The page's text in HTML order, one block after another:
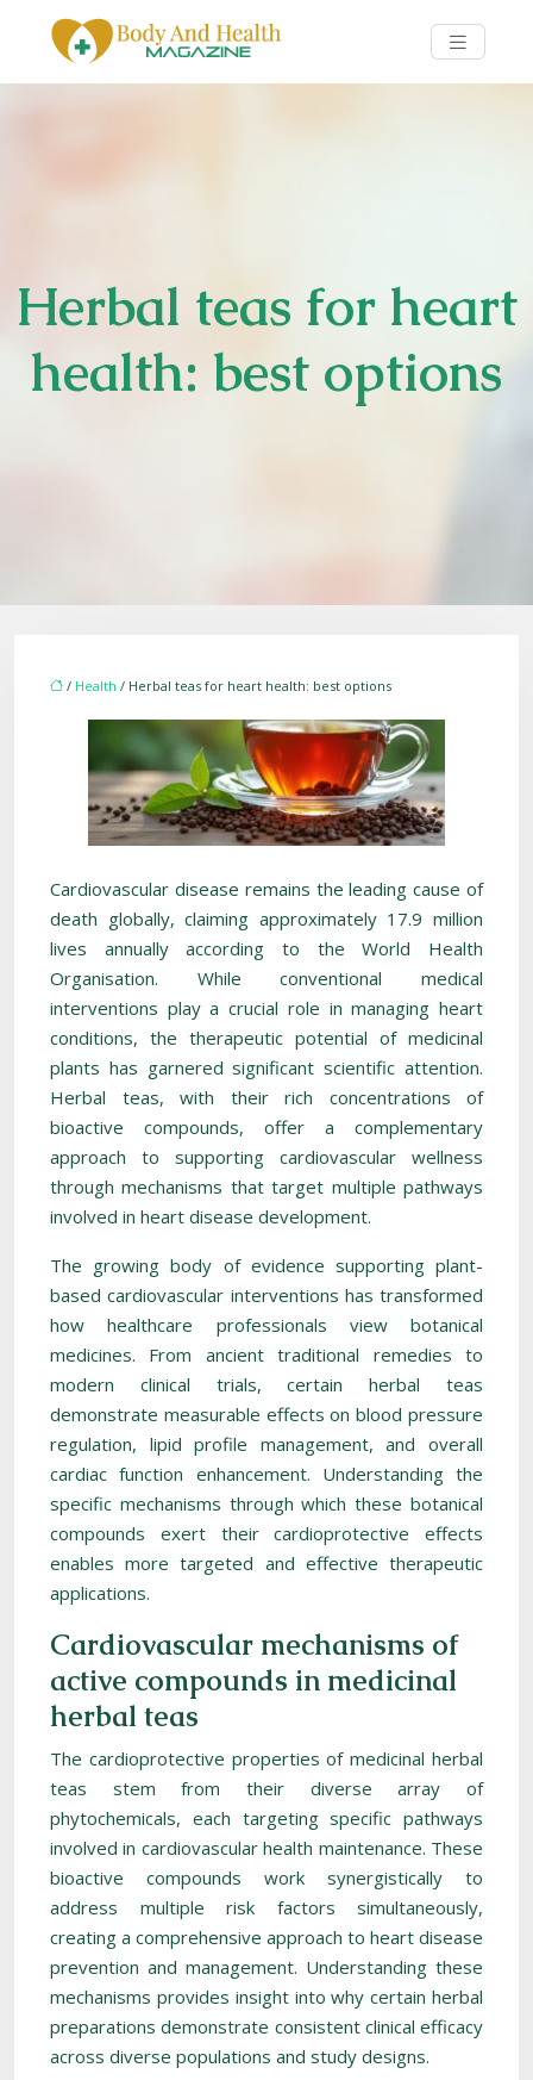
Herbal teas for heart
health: best options
/ Health / Herbal teas for heart health: best options
Cardiovascular disease remains the leading cause of
death globally, claiming approximately 17.9 million
lives annually according to the World Health
Organisation. While conventional medical
interventions play a crucial role in managing heart
conditions, the therapeutic potential of medicinal
plants has garnered significant scientific attention.
Herbal teas, with their rich concentrations of
bioactive compounds, offer a complementary
approach to supporting cardiovascular wellness
through mechanisms that target multiple pathways
involved in heart disease development.
The growing body of evidence supporting plant-
based cardiovascular interventions has transformed
how healthcare professionals view botanical
medicines. From ancient traditional remedies to
modern clinical trials, certain herbal teas
demonstrate measurable effects on blood pressure
regulation, lipid profile management, and overall
cardiac function enhancement. Understanding the
specific mechanisms through which these botanical
compounds exert their cardioprotective effects
enables more targeted and effective therapeutic
applications.
Cardiovascular mechanisms of
active compounds in medicinal
herbal teas
The cardioprotective properties of medicinal herbal
teas stem from their diverse array of
phytochemicals, each targeting specific pathways
involved in cardiovascular health maintenance. These
bioactive compounds work synergistically to
address multiple risk factors simultaneously,
creating a comprehensive approach to heart disease
prevention and management. Understanding these
mechanisms provides insight into why certain herbal
preparations demonstrate consistent clinical efficacy
across diverse populations and study designs.